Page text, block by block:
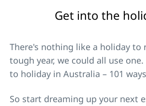
Get into the
There's nothing like a holiday to
tough year, we could all use
to holiday in Australia – 101
So start dreaming up your next